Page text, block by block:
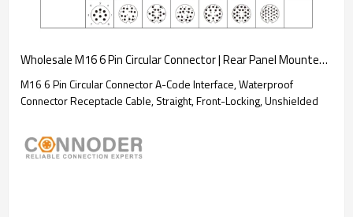
Wholesale M16 6 Pin Circular Connector | Rear Panel Mounted Welded Type Connector Ip67 Waterproof, Industrial Automation Signal Connector
M16 6 Pin Circular Connector A-Code Interface, Waterproof
Connector Receptacle Cable, Straight, Front-Locking, Unshielded